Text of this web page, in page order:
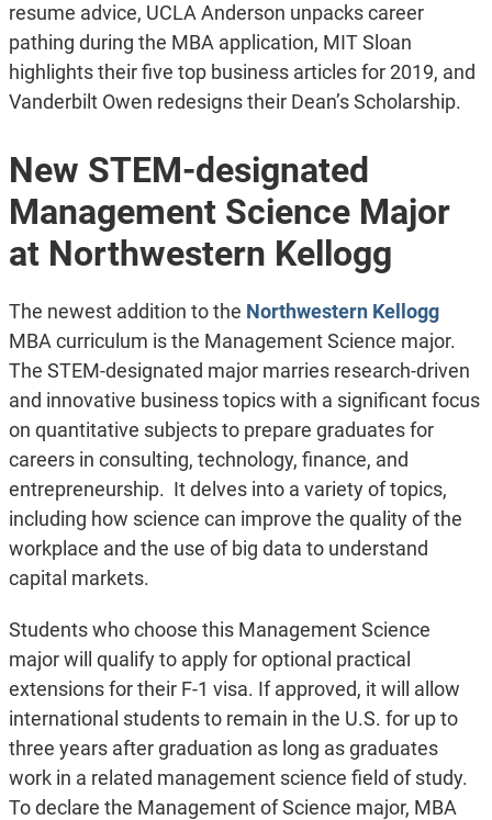
resume advice, UCLA Anderson unpacks career
pathing during the MBA application, MIT Sloan
highlights their five top business articles for 2019, and
Vanderbilt Owen redesigns their Dean’s Scholarship.
New STEM-designated
Management Science Major
at Northwestern Kellogg
The newest addition to the Northwestern Kellogg
MBA curriculum is the Management Science major.
The STEM-designated major marries research-driven
and innovative business topics with a significant focus
on quantitative subjects to prepare graduates for
careers in consulting, technology, finance, and
entrepreneurship. It delves into a variety of topics,
including how science can improve the quality of the
workplace and the use of big data to understand
capital markets.
Students who choose this Management Science
major will qualify to apply for optional practical
extensions for their F-1 visa. If approved, it will allow
international students to remain in the U.S. for up to
three years after graduation as long as graduates
work in a related management science field of study.
To declare the Management of Science major, MBA